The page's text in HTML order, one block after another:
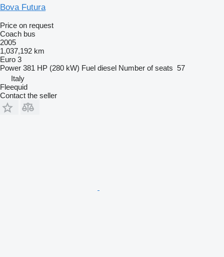
Bova Futura
Price on request
Coach bus
2005
1,037,192 km
Euro 3
Power 381 HP (280 kW) Fuel diesel Number of seats 57
Italy
Fleequid
Contact the seller